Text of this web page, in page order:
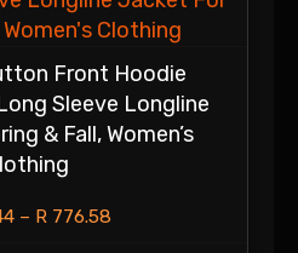
Front Hoodie
Sleeve Longline
& Fall, Women’s
– R776.58